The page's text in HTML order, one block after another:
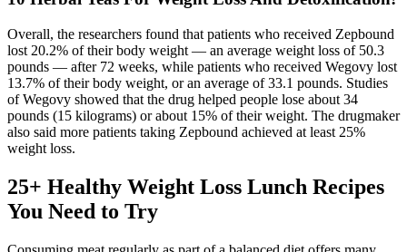
Overall, the researchers found that patients who received Zepbound
lost 20.2% of their body weight — an average weight loss of 50.3
pounds — after 72 weeks, while patients who received Wegovy lost
13.7% of their body weight, or an average of 33.1 pounds. Studies
of Wegovy showed that the drug helped people lose about 34
pounds (15 kilograms) or about 15% of their weight. The drugmaker
also said more patients taking Zepbound achieved at least 25%
weight loss.
25+ Healthy Weight Loss Lunch Recipes
You Need to Try